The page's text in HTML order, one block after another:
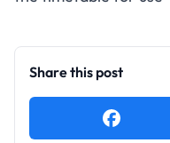
Share this post